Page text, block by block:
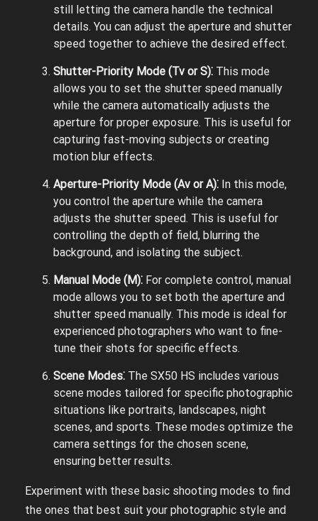
still letting the camera handle the technical
details. You can adjust the aperture and shutter
speed together to achieve the desired effect.
Shutter-Priority Mode (Tv or S)⁚ This mode
allows you to set the shutter speed manually
while the camera automatically adjusts the
aperture for proper exposure. This is useful for
capturing fast-moving subjects or creating
motion blur effects.
Aperture-Priority Mode (Av or A)⁚ In this mode,
you control the aperture while the camera
adjusts the shutter speed. This is useful for
controlling the depth of field, blurring the
background, and isolating the subject.
Manual Mode (M)⁚ For complete control, manual
mode allows you to set both the aperture and
shutter speed manually. This mode is ideal for
experienced photographers who want to fine-
tune their shots for specific effects.
Scene Modes⁚ The SX50 HS includes various
scene modes tailored for specific photographic
situations like portraits, landscapes, night
scenes, and sports. These modes optimize the
camera settings for the chosen scene,
ensuring better results.
Experiment with these basic shooting modes to find
the ones that best suit your photographic style and